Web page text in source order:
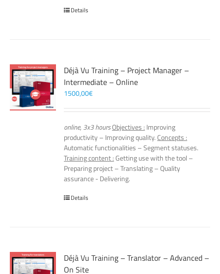
Details
Déjà Vu Training – Project Manager –
Intermediate – Online
1500,00€
online, 3x3 hoursObjectives : Improving
productivity – Improving quality. Concepts :
Automatic functionalities – Segment statuses.
Training content :Getting use with the tool –
Preparing project – Translating – Quality
assurance - Delivering.
Details
Déjà Vu Training – Translator – Advanced –
On Site